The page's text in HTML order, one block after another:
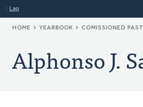
Lao
BREADCRUMB
HOME YEARBOOK COMISSIONED
Alphonso J.